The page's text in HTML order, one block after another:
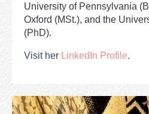
University of Pennsylvania
Oxford (MSt.), and the
(PhD).
Visit her LinkedIn Profile.